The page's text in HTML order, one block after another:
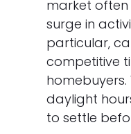
market often
surge in
particular,
competitive
homebuyers.
daylight
to settle